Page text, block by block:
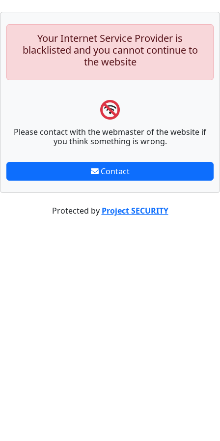
Your Internet Service Provider is
blacklisted and you cannot continue to
the website
Please contact with the webmaster of the website if
you think something is wrong.
Contact
Protected by Project SECURITY